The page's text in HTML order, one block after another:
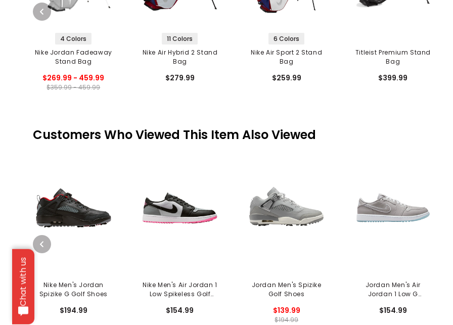
Chat with us
4 Colors
Nike Jordan Fadeaway
Stand Bag
$269.99 - 459.99
$359.99 - 459.99
11 Colors
Nike Air Hybrid 2 Stand
Bag
$279.99
6 Colors
Nike Air Sport 2 Stand
Bag
$259.99
Titleist Premium Stand
Bag
$399.99
Customers Who Viewed This Item Also Viewed
Nike Men's Jordan
Spizike G Golf Shoes
$194.99
Nike Men's Air Jordan 1
Low Spikeless Golf
$154.99
Jordan Men's Spizike
Golf Shoes
$139.99
$194.99
Jordan Men's Air
Jordan 1 Low G
$154.99